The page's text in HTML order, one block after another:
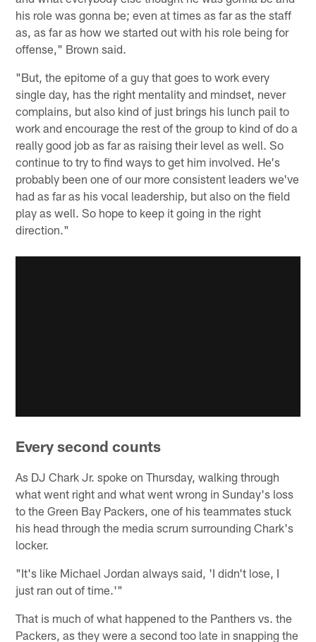
his role was gonna be; even at times as far as the staff
as, as far as how we started out with his role being for
offense," Brown said.
"But, the epitome of a guy that goes to work every
single day, has the right mentality and mindset, never
complains, but also kind of just brings his lunch pail to
work and encourage the rest of the group to kind of do a
really good job as far as raising their level as well. So
continue to try to find ways to get him involved. He's
probably been one of our more consistent leaders we've
had as far as his vocal leadership, but also on the field
play as well. So hope to keep it going in the right
direction."
Every second counts
As DJ Chark Jr. spoke on Thursday, walking through
what went right and what went wrong in Sunday's loss
to the Green Bay Packers, one of his teammates stuck
his head through the media scrum surrounding Chark's
locker.
"It's like Michael Jordan always said, 'I didn't lose, I
just ran out of time.'"
That is much of what happened to the Panthers vs. the
Packers, as they were a second too late in snapping the